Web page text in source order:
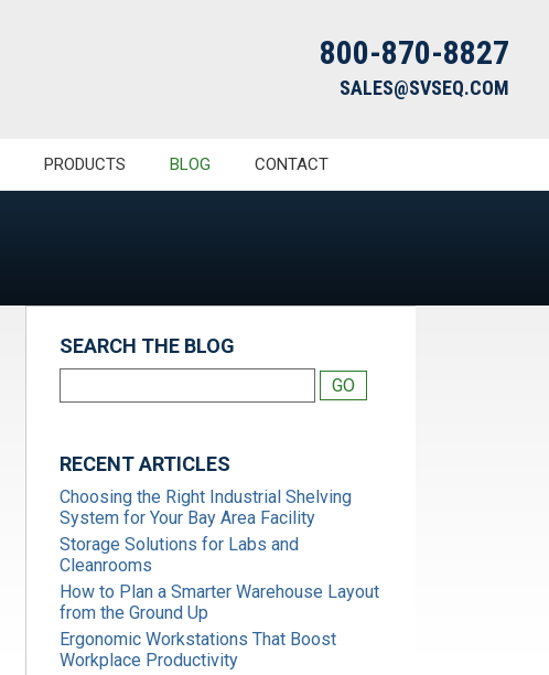
800-870-8827
SALES@SVSEQ.COM
PRODUCTS BLOG CONTACT
SEARCH THE BLOG
RECENT ARTICLES
Choosing the Right Industrial Shelving
System for Your Bay Area Facility
Storage Solutions for Labs and
Cleanrooms
How to Plan a Smarter Warehouse Layout
from the Ground Up
Ergonomic Workstations That Boost
Workplace Productivity